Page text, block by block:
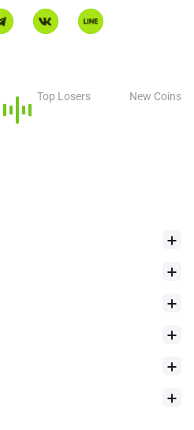
Top Losers New Coins